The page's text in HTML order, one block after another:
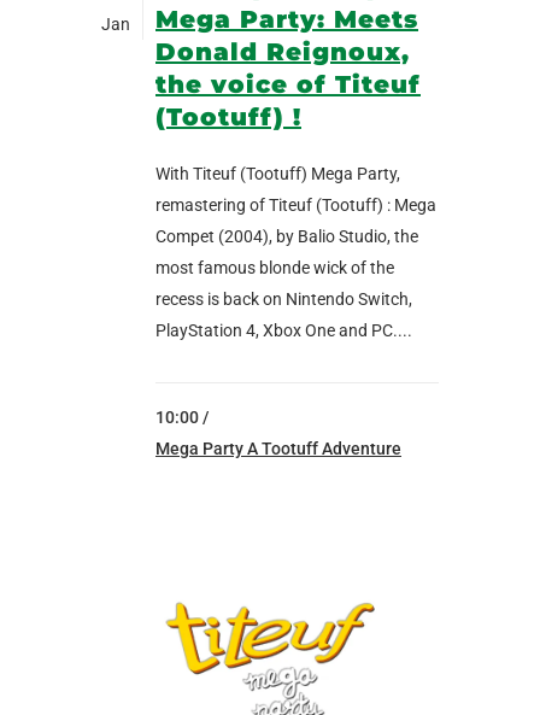
Jan
Mega Party: Meets
Donald Reignoux,
the voice of Titeuf
(Tootuff) !
With Titeuf (Tootuff) Mega Party,
remastering of Titeuf (Tootuff) : Mega
Compet (2004), by Balio Studio, the
most famous blonde wick of the
recess is back on Nintendo Switch,
PlayStation 4, Xbox One and PC....
10:00 /
Mega Party A Tootuff Adventure